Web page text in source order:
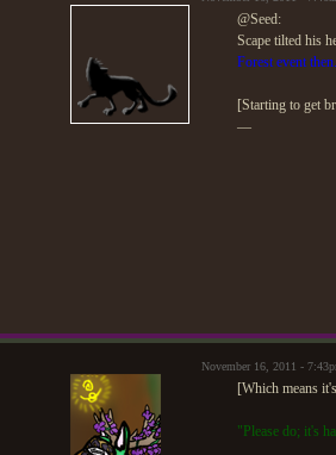
@Seed:
Scape tilted his
Forest event
[Starting to get
—
November 16, 2011 -
[Which means
"Please do; it's